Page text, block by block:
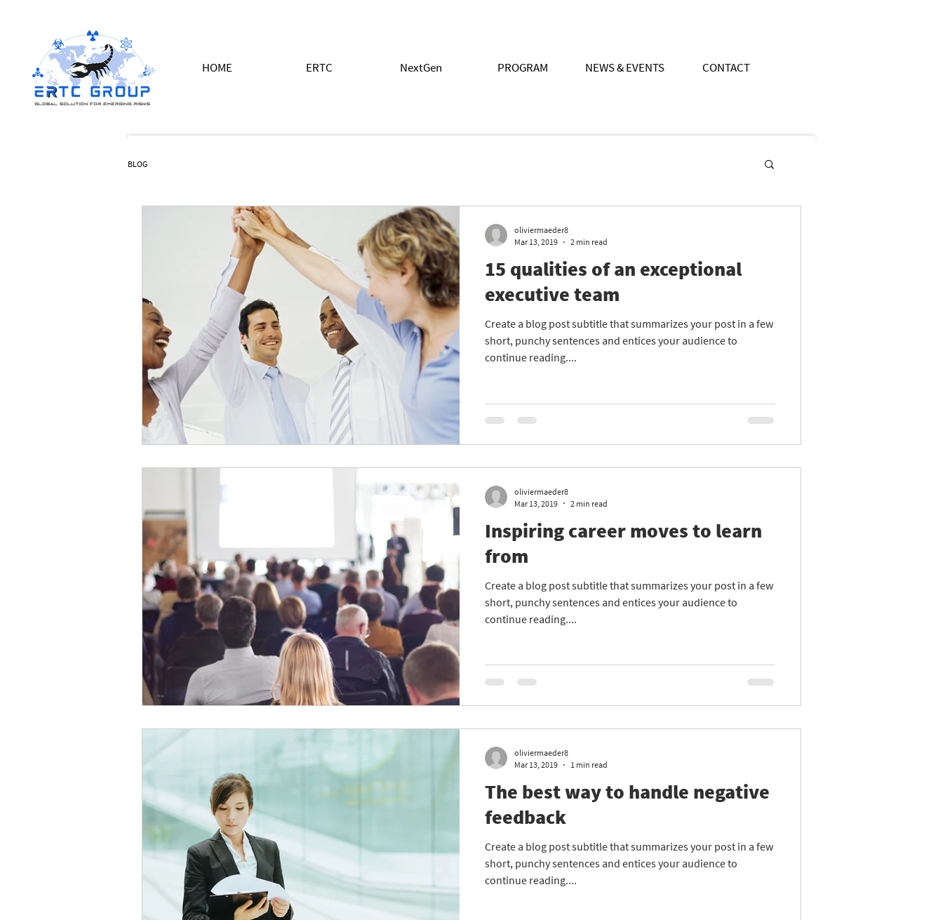
HOME ERTC NextGen PROGRAM NEWS & EVENTS CONTACT
BLOG
15 qualities of an exceptional
executive team
Create a blog post subtitle that summarizes your post in a few
short, punchy sentences and entices your audience to
continue reading....
oliviermaeder8
Mar 13, 2019
2 min read
Inspiring career moves to learn
from
Create a blog post subtitle that summarizes your post in a few
short, punchy sentences and entices your audience to
continue reading....
oliviermaeder8
Mar 13, 2019
2 min read
The best way to handle negative
feedback
Create a blog post subtitle that summarizes your post in a few
short, punchy sentences and entices your audience to
continue reading....
oliviermaeder8
Mar 13, 2019
1 min read